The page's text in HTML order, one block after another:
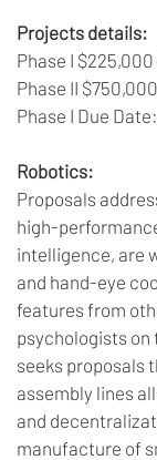
Projects details:
Phase I
Phase II
Phase I Due Date:
Robotics:
Proposals
high-
intelligence, are
and hand-eye
features from
psychologists on
seeks proposals
assembly lines
and
manufacture of